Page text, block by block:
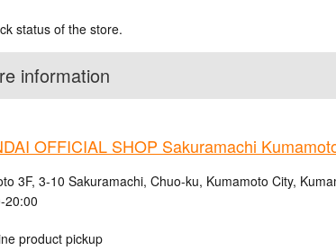
status of the store.
information
OFFICIAL SHOP Sakuramachi
3F, 3-10 Sakuramachi, Chuo-ku, Kumamoto City,
20:00
product pickup